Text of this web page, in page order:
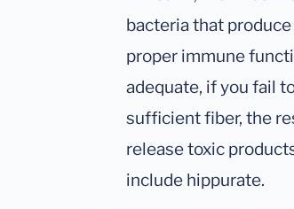
bacteria that
proper immune
adequate, if you fail
sufficient fiber, the
release toxic
include hippurate.